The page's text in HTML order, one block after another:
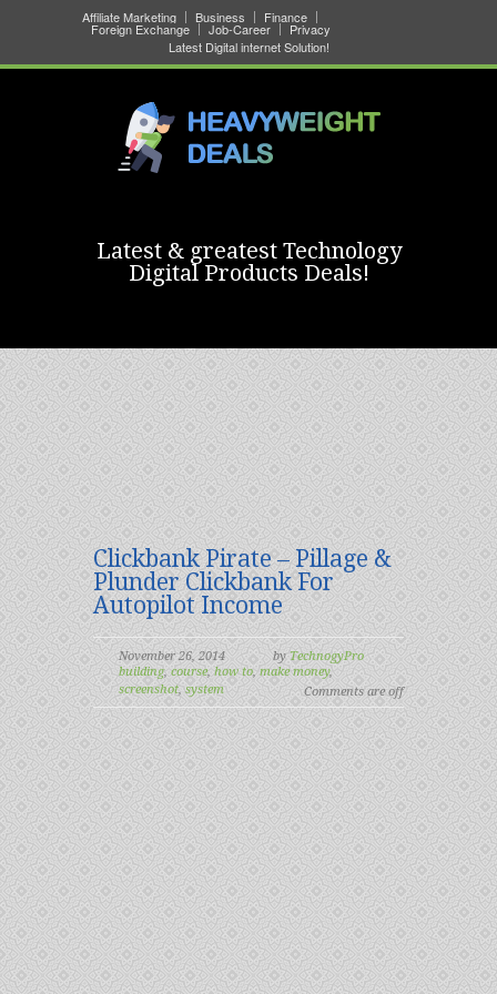
Affiliate Marketing Business Finance
Foreign Exchange Job-Career
Privacy
Latest Digital internet Solution!
Latest & greatest Technology
Digital Products Deals!
Clickbank Pirate – Pillage &
Plunder Clickbank For
Autopilot Income
November 26, 2014 by TechnogyPro
building, course, how to make money,
screenshot system Comments are off